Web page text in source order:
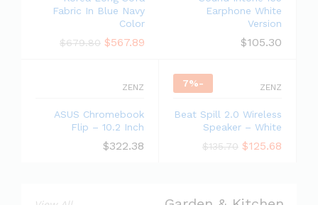
Earphone White
Version
$105.30
Fabric In Blue Navy
Color
$567.89
$679.80
-
7% ZENZ
Beat Spill 2.0 Wireless
Speaker – White
$125.68
$135.70
ZENZ
ASUS Chromebook
Flip – 10.2 Inch
$322.38